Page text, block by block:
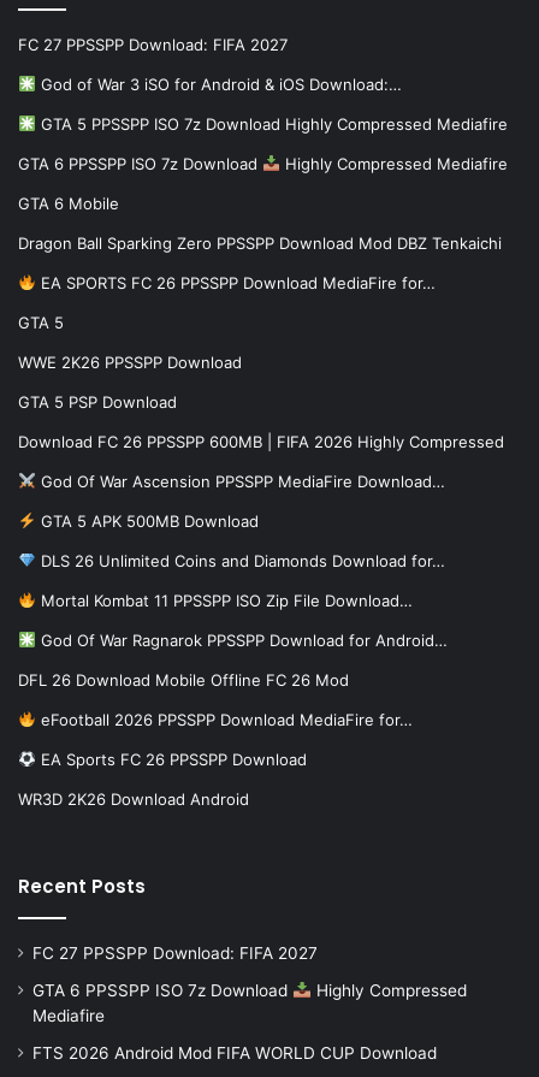
FC 27 PPSSPP Download: FIFA 2027
God of War 3 iSO for Android & iOS Download:…
GTA 5 PPSSPP ISO 7z Download Highly Compressed Mediafire
GTA 6 PPSSPP ISO 7z Download Highly Compressed Mediafire
GTA 6 Mobile
Dragon Ball Sparking Zero PPSSPP Download Mod DBZ Tenkaichi
EA SPORTS FC 26 PPSSPP Download MediaFire for…
GTA 5
WWE 2K26 PPSSPP Download
GTA 5 PSP Download
Download FC 26 PPSSPP 600MB | FIFA 2026 Highly Compressed
God Of War Ascension PPSSPP MediaFire Download…
GTA 5 APK 500MB Download
DLS 26 Unlimited Coins and Diamonds Download for…
Mortal Kombat 11 PPSSPP ISO Zip File Download…
God Of War Ragnarok PPSSPP Download for Android…
DFL 26 Download Mobile Offline FC 26 Mod
eFootball 2026 PPSSPP Download MediaFire for…
EA Sports FC 26 PPSSPP Download
WR3D 2K26 Download Android
Recent Posts
FC 27 PPSSPP Download: FIFA 2027
GTA 6 PPSSPP ISO 7z Download
Highly Compressed
Mediafire
FTS 2026 Android Mod FIFA WORLD CUP Download